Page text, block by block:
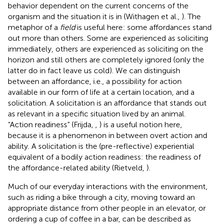
behavior dependent on the current concerns of the
organism and the situation it is in (Withagen et al., ). The
metaphor of a fieldis useful here: some affordances stand
out more than others. Some are experienced as soliciting
immediately, others are experienced as soliciting on the
horizon and still others are completely ignored (only the
latter do in fact leave us cold). We can distinguish
between an affordance, i.e., a possibility for action
available in our form of life at a certain location, and a
solicitation. A solicitation is an affordance that stands out
as relevant in a specific situation lived by an animal.
“Action readiness” (Frijda,
) is a useful notion here,
because it is a phenomenon in between overt action and
ability. A solicitation is the (pre-reflective) experiential
equivalent of a bodily action readiness: the readiness of
the affordance-related ability (Rietveld, ).
Much of our everyday interactions with the environment,
such as riding a bike through a city, moving toward an
appropriate distance from other people in an elevator, or
ordering a cup of coffee in a bar, can be described as